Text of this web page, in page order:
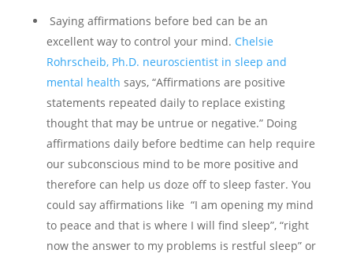
Saying affirmations before bed can be an
excellent way to control your mind. Chelsie
Rohrscheib, Ph.D. neuroscientist in sleep and
mental health says, “Affirmations are positive
statements repeated daily to replace existing
thought that may be untrue or negative.” Doing
affirmations daily before bedtime can help require
our subconscious mind to be more positive and
therefore can help us doze off to sleep faster. You
could say affirmations like “I am opening my mind
to peace and that is where I will find sleep”, “right
now the answer to my problems is restful sleep” or